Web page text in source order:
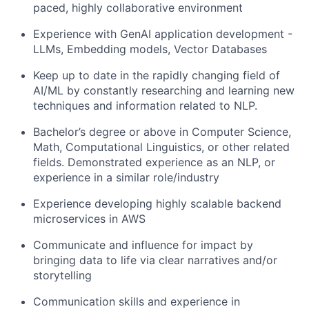
paced, highly collaborative environment
Experience with GenAI application development -
LLMs, Embedding models, Vector Databases
Keep up to date in the rapidly changing field of
AI/ML by constantly researching and learning new
techniques and information related to NLP.
Bachelor’s degree or above in Computer Science,
Math, Computational Linguistics, or other related
fields. Demonstrated experience as an NLP, or
experience in a similar role/industry
Experience developing highly scalable backend
microservices in AWS
Communicate and influence for impact by
bringing data to life via clear narratives and/or
storytelling
Communication skills and experience in